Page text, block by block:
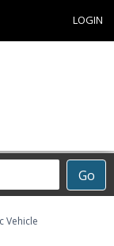
LOGIN
Go
Vehicle